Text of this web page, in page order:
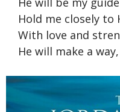
Hold me closely to
With love and
He will make a